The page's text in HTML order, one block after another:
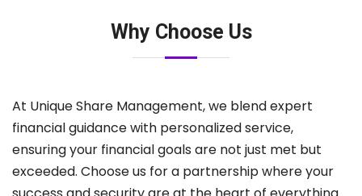
Why Choose Us
At Unique Share Management, we blend expert
financial guidance with personalized service,
ensuring your financial goals are not just met but
exceeded. Choose us for a partnership where your